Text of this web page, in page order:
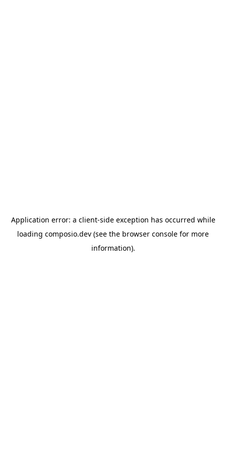
Application error: a client-side exception has occurred while
loading composio.dev (see the browser console for more
information).